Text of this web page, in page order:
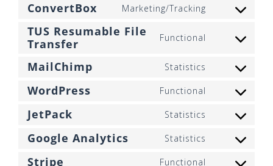
service
ConvertBox Marketing/Tracking
Consent
service
TUS Resumable File
Transfer
Functional
Consent
service
resumable-
transfer
MailChimp Statistics
Consent
service
mailchimp
WordPress Functional
Consent
service
wordpress
JetPack Statistics
Consent
service
jetpack
Google Analytics Statistics
Consent
Stripe Functional